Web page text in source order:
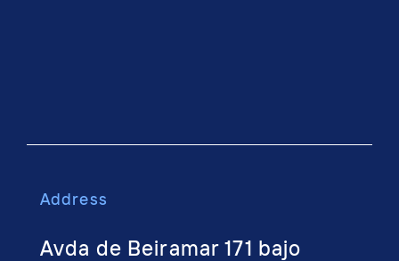
Address
Avda de Beiramar 171 bajo